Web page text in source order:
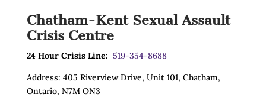
Chatham-Kent Sexual Assault
Crisis Centre
24 Hour Crisis Line: 519-354-8688
Address: 405 Riverview Drive, Unit 101, Chatham,
Ontario, N7M ON3